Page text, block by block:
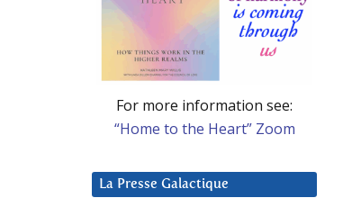
For more information see:
“Home to the Heart” Zoom
La Presse Galactique